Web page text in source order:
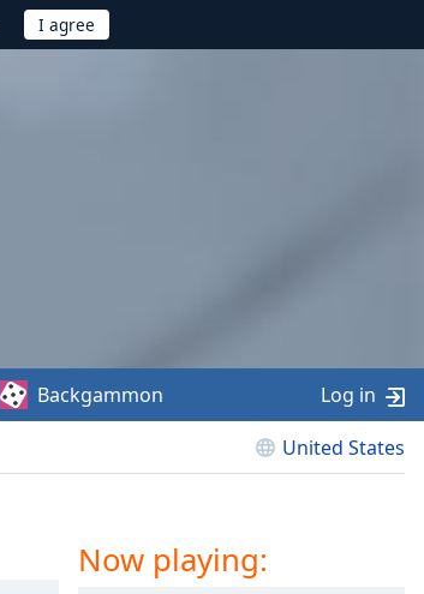
United States
Backgammon Log in
Now playing: